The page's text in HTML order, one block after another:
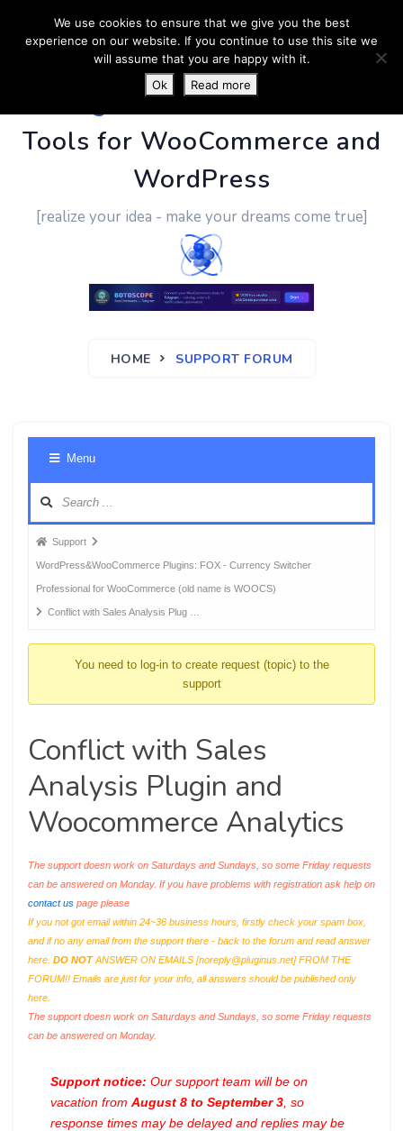
PluginUs.Net- Business
Tools for WooCommerce and
WordPress
[realize your idea - make your dreams come true]
HOME SUPPORT FORUM
Menu
Forum
breadcrumbs
-
You
Support
WordPress&WooCommerce Plugins: FOX - Currency Switcher
Professional for WooCommerce (old name is WOOCS)
Conflict with Sales Analysis Plug …
You need to log-in to create request (topic) to the
support
Conflict with Sales
Analysis Plugin and
Woocommerce Analytics
The support doesn work on Saturdays and Sundays, so some Friday requests
can be answered on Monday. If you have problems with registration ask help on
contact us page please
If you not got email within 24~36 business hours, firstly check your spam box,
and if no any email from the support there - back to the forum and read answer
here. DO NOTANSWER ON EMAILS [noreply@pluginus.net] FROM THE
FORUM!! Emails are just for your info, all answers should be published only
here.
The support doesn work on Saturdays and Sundays, so some Friday requests
can be answered on Monday.
Support notice: Our support team will be on
vacation from August 8 to September 3 , so
response times may be delayed and replies may be
We use cookies to ensure that we give you the best
experience on our website. If you continue to use this site we
will assume that you are happy with it.
Ok
Read more